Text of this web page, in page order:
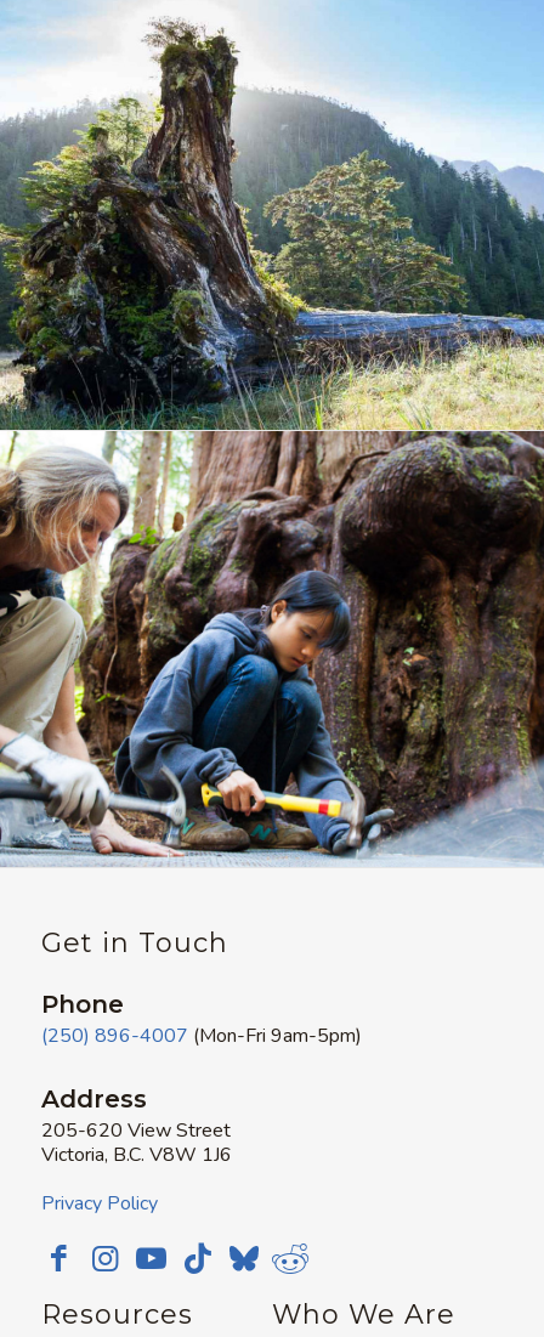
Get in Touch
Phone
(250) 896-4007 (Mon-Fri 9am-5pm)
Address
205-620 View Street
Victoria, B.C. V8W 1J6
Privacy Policy
Resources Who We Are